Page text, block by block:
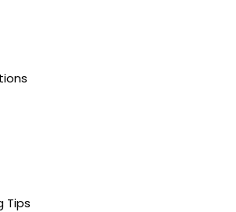
Tips